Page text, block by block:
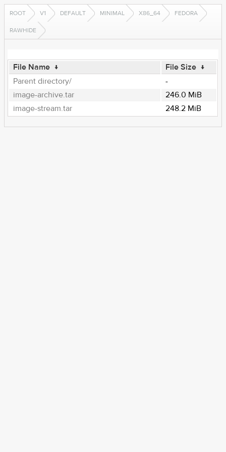
ROOT V1 DEFAULT MINIMAL X86_64 FEDORA
RAWHIDE
File Name ↓ File Size ↓
Parent directory/
-
image-archive.tar
246.0 MiB
image-stream.tar
248.2 MiB